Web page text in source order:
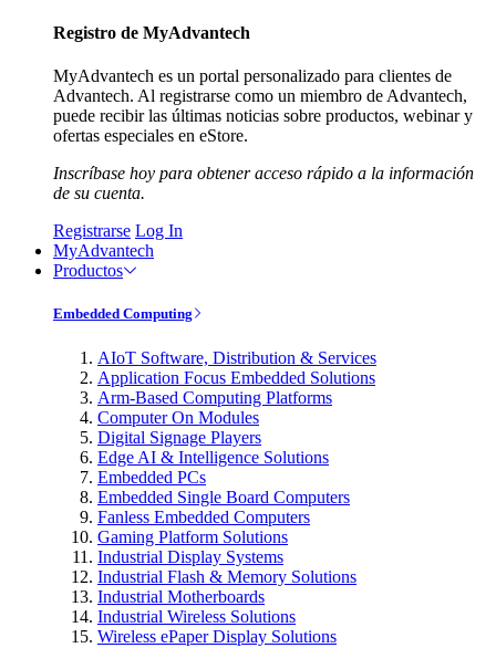
Registro de MyAdvantech
MyAdvantech es un portal personalizado para clientes de
Advantech. Al registrarse como un miembro de Advantech,
puede recibir las últimas noticias sobre productos, webinar y
ofertas especiales en eStore.
Inscríbase hoy para obtener acceso rápido a la información
de su cuenta.
Registrarse Log In
MyAdvantech
Productos
Embedded Computing
AIoT Software, Distribution & Services
Application Focus Embedded Solutions
Arm-Based Computing Platforms
Computer On Modules
Digital Signage Players
Edge AI & Intelligence Solutions
Embedded PCs
Embedded Single Board Computers
Fanless Embedded Computers
Gaming Platform Solutions
Industrial Display Systems
Industrial Flash & Memory Solutions
Industrial Motherboards
Industrial Wireless Solutions
Wireless ePaper Display Solutions